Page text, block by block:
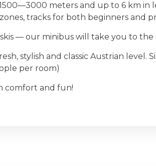
meters and up to 6 km in
tracks for both beginners and
— our minibus will take you to the
stylish and classic Austrian level.
per room)
comfort and fun!